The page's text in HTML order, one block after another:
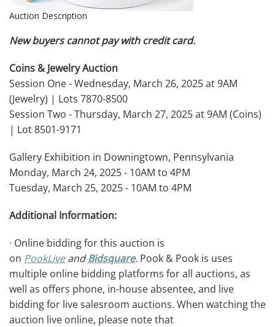
Auction Description
New buyers cannot pay with credit card.
Coins & Jewelry Auction
Session One - Wednesday, March 26, 2025 at 9AM
(Jewelry) | Lots 7870-8500
Session Two - Thursday, March 27, 2025 at 9AM (Coins)
| Lot 8501-9171
Gallery Exhibition in Downingtown, Pennsylvania
Monday, March 24, 2025 - 10AM to 4PM
Tuesday, March 25, 2025 - 10AM to 4PM
Additional Information:
· Online bidding for this auction is
on PookLiveand Bidsquare. Pook & Pook is uses
multiple online bidding platforms for all auctions, as
well as offers phone, in-house absentee, and live
bidding for live salesroom auctions. When watching the
auction live online, please note that